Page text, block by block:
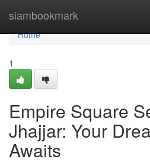
siambookmark
Home
Home
1
Empire Square
Jhajjar: Your
Awaits